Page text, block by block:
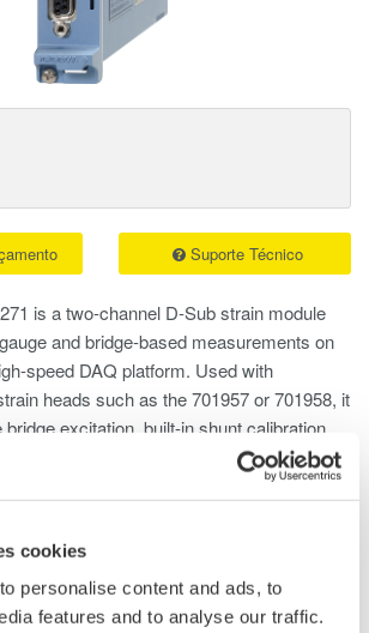
cookies
personalise content and ads, to
features and to analyse our traffic.
is a two-channel D-Sub strain module
and bridge-based measurements on
speed DAQ platform. Used with
heads such as the 701957 or 701958, it
excitation, built-in shunt calibration,
16-bit acquisition for capturing both
Suporte Técnico
Detalhes